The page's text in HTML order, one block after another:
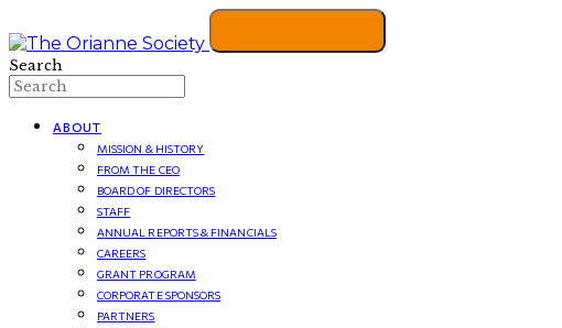
Search
ABOUT
MISSION & HISTORY
FROM THE CEO
BOARD OF DIRECTORS
STAFF
ANNUAL REPORTS & FINANCIALS
CAREERS
GRANT PROGRAM
CORPORATE SPONSORS
PARTNERS